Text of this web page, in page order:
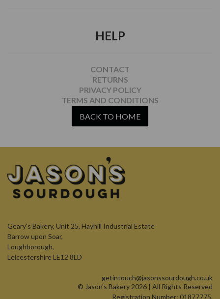
HELP
CONTACT
RETURNS
PRIVACY POLICY
TERMS AND CONDITIONS
BACK TO HOME
Geary's Bakery, Unit 25, Hayhill Industrial Estate
Barrow upon Soar,
Loughborough,
Leicestershire LE12 8LD
getintouch@jasonssourdough.co.uk
© Jason's Bakery 2026 | All Rights Reserved
Registration Number: 01877775.